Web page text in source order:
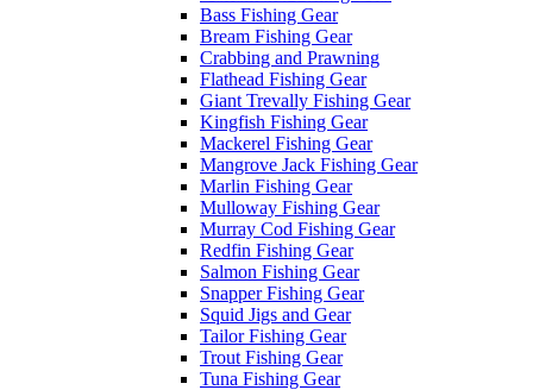
Bass Fishing Gear
Bream Fishing Gear
Crabbing and Prawning
Flathead Fishing Gear
Giant Trevally Fishing Gear
Kingfish Fishing Gear
Mackerel Fishing Gear
Mangrove Jack Fishing Gear
Marlin Fishing Gear
Mulloway Fishing Gear
Murray Cod Fishing Gear
Redfin Fishing Gear
Salmon Fishing Gear
Snapper Fishing Gear
Squid Jigs and Gear
Tailor Fishing Gear
Trout Fishing Gear
Tuna Fishing Gear